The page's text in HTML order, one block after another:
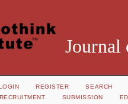
Journal
REGISTER
SEARCH
RECRUITMENT SUBMISSION